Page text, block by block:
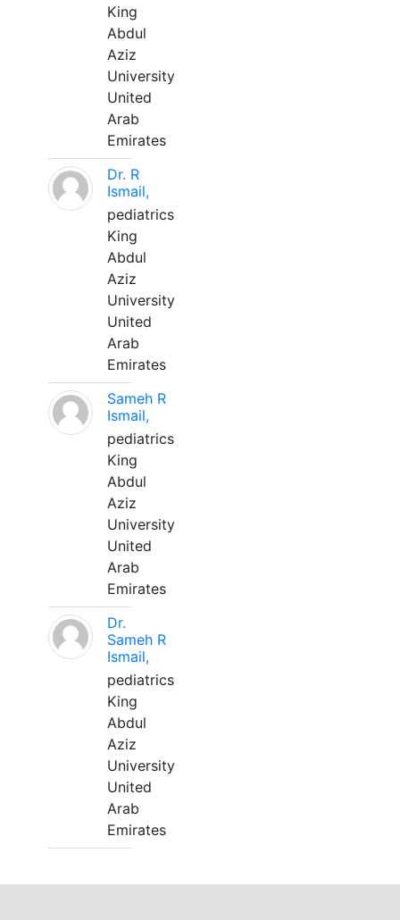
King
Abdul
Aziz
University
United
Arab
Emirates
Dr. R
Ismail,
pediatrics
King
Abdul
Aziz
University
United
Arab
Emirates
Sameh R
Ismail,
pediatrics
King
Abdul
Aziz
University
United
Arab
Emirates
Dr.
Sameh R
Ismail,
pediatrics
King
Abdul
Aziz
University
United
Arab
Emirates